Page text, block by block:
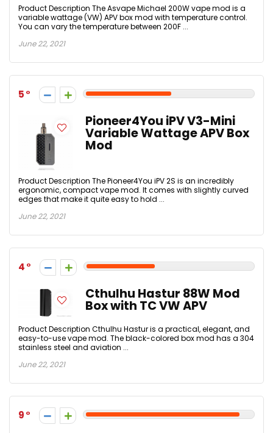
Product Description The Asvape Michael 200W vape mod is a
variable wattage (VW) APV box mod with temperature control.
You can vary the temperature between 200F ...
June 22, 2021
5
Pioneer4You iPV V3-Mini
Variable Wattage APV Box
Mod
Product Description The Pioneer4You iPV 2S is an incredibly
ergonomic, compact vape mod. It comes with slightly curved
edges that make it quite easy to hold ...
June 22, 2021
4
Cthulhu Hastur 88W Mod
Box with TC VW APV
Product Description Cthulhu Hastur is a practical, elegant, and
easy-to-use vape mod. The black-colored box mod has a 304
stainless steel and aviation ...
June 22, 2021
9